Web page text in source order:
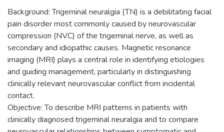
Background: Trigeminal neuralgia (TN) is a debilitating facial
pain disorder most commonly caused by neurovascular
compression (NVC) of the trigeminal nerve, as well as
secondary and idiopathic causes. Magnetic resonance
imaging (MRI) plays a central role in identifying etiologies
and guiding management, particularly in distinguishing
clinically relevant neurovascular conflict from incidental
contact.
Objective: To describe MRI patterns in patients with
clinically diagnosed trigeminal neuralgia and to compare